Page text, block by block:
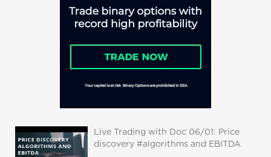
Live Trading with Doc 06/01: Price
discovery #algorithms and EBITDA